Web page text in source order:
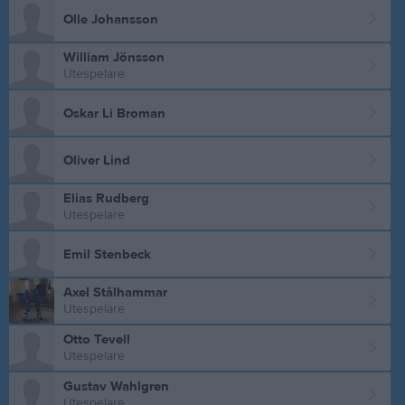
Olle Johansson
William Jönsson
Utespelare
Oskar Li Broman
Oliver Lind
Elias Rudberg
Utespelare
Emil Stenbeck
Axel Stålhammar
Utespelare
Otto Tevell
Utespelare
Gustav Wahlgren